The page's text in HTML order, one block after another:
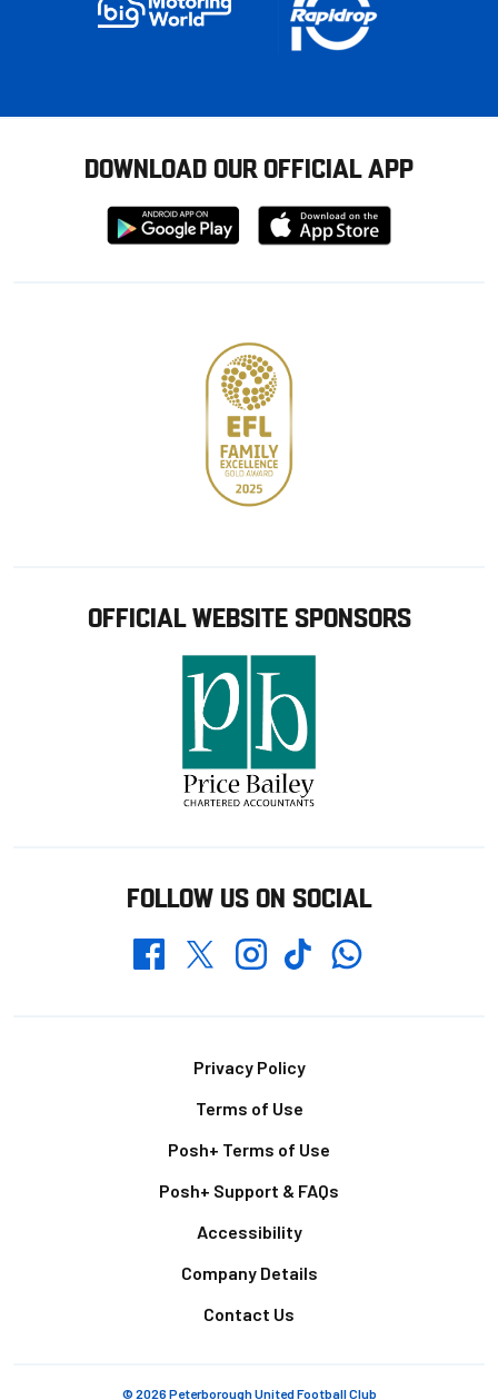
DOWNLOAD OUR OFFICIAL APP
Download
from
Download
from
OFFICIAL WEBSITE SPONSORS
FOLLOW US ON SOCIAL
FacebookTwitterInstagramTikTokWhatsapp
Privacy Policy
Terms of Use
Posh+ Terms of Use
Posh+ Support & FAQs
Accessibility
Company Details
Contact Us
© 2026 Peterborough United Football Club